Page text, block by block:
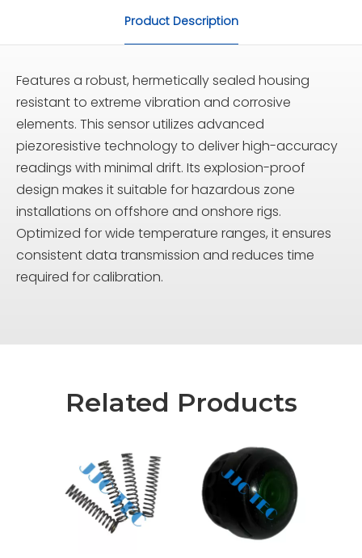
Product Description
Features a robust, hermetically sealed housing
resistant to extreme vibration and corrosive
elements. This sensor utilizes advanced
piezoresistive technology to deliver high-accuracy
readings with minimal drift. Its explosion-proof
design makes it suitable for hazardous zone
installations on offshore and onshore rigs.
Optimized for wide temperature ranges, it ensures
consistent data transmission and reduces time
required for calibration.
Related Products